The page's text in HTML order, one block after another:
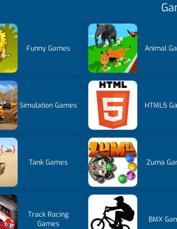
Funny Games Animal
Simulation Games HTML5
Tank Games Zuma
Track Racing
Games
BMX